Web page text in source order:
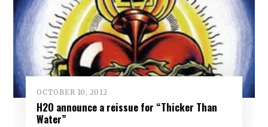
OCTOBER 10, 2012
H2O announce a reissue for “Thicker Than
Water”